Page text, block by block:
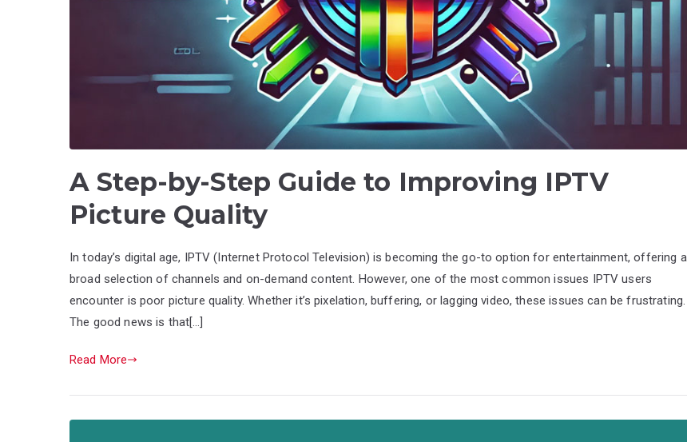
A Step-by-Step Guide to Improving IPTV
Picture Quality
In today’s digital age, IPTV (Internet Protocol Television) is becoming the go-to option for entertainment, offering a
broad selection of channels and on-demand content. However, one of the most common issues IPTV users
encounter is poor picture quality. Whether it’s pixelation, buffering, or lagging video, these issues can be frustrating.
The good news is that[…]
Read More